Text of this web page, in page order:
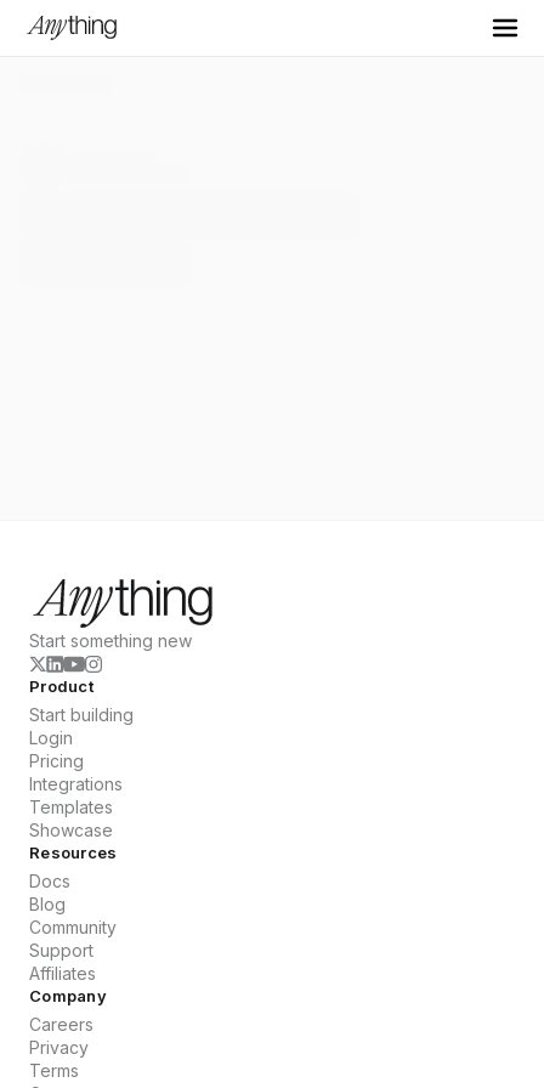
Start something new
Product
Start building
Login
Pricing
Integrations
Templates
Showcase
Resources
Docs
Blog
Community
Support
Affiliates
Company
Careers
Privacy
Terms